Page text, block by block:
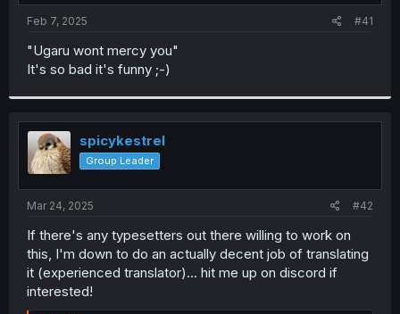
t
r
Feb 7, 2025 #41
"Ugaru wont mercy you"
It's so bad it's funny ;-)
spicykestrel
Group Leader
Mar 24, 2025 #42
If there's any typesetters out there willing to work on
this, I'm down to do an actually decent job of translating
it (experienced translator)... hit me up on discord if
interested!